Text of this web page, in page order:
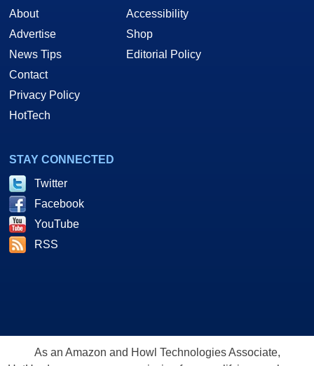
About
Advertise
News Tips
Contact
Privacy Policy
HotTech
Accessibility
Shop
Editorial Policy
STAY CONNECTED
Twitter
Facebook
YouTube
RSS
As an Amazon and Howl Technologies Associate,